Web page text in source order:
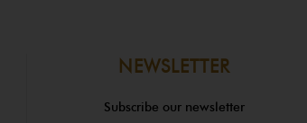
NEWSLETTER
Subscribe our newsletter